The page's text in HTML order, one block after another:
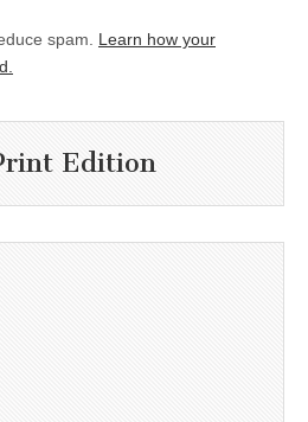
spam. Learn how your
Edition